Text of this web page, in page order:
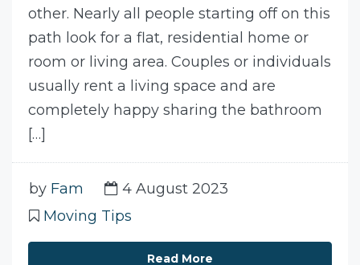
other. Nearly all people starting off on this
path look for a flat, residential home or
room or living area. Couples or individuals
usually rent a living space and are
completely happy sharing the bathroom
[…]
by Fam
4 August 2023
Moving Tips
Read More